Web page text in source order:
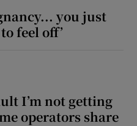
you just
feel off’
I’m not getting
operators share